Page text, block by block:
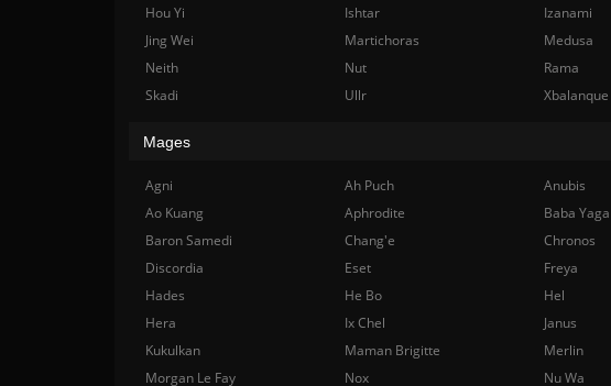
Hou Yi
Ishtar
Izanami
Jing Wei
Martichoras
Medusa
Neith
Nut
Rama
Skadi
Ullr Xbalanque
Mages
Agni Ah Puch
Anubis
Ao Kuang
Aphrodite
Baba Yaga
Baron Samedi
Chang'e
Chronos
Discordia
Eset
Freya
Hades
He Bo
Hel
Hera
Ix Chel
Janus
Kukulkan
Maman Brigitte
Merlin
Morgan Le Fay
Nox Nu Wa